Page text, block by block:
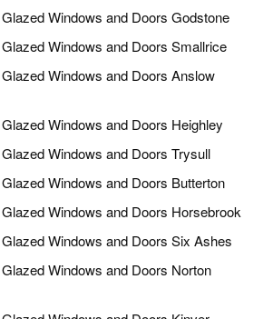
Windows and Doors Godstone
Windows and Doors Smallrice
Windows and Doors Anslow
Windows and Doors Heighley
Windows and Doors Trysull
Windows and Doors Butterton
Windows and Doors Horsebrook
Windows and Doors Six Ashes
Windows and Doors Norton